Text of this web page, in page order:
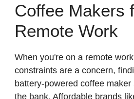
V
d
Coffee Makers
Remote Work
When you're on a remote
constraints are a concern,
battery-powered coffee
the bank. Affordable brands